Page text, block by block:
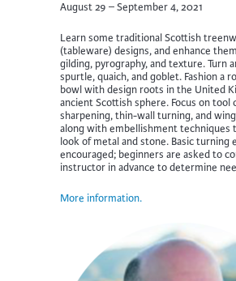
August 29 – September 4, 2021
Learn some traditional Scottish
(tableware) designs, and enhance
gilding, pyrography, and texture. Turn
spurtle, quaich, and goblet. Fashion a
bowl with design roots in the United
ancient Scottish sphere. Focus on tool
sharpening, thin-wall turning, and
along with embellishment techniques
look of metal and stone. Basic turning
encouraged; beginners are asked to
instructor in advance to determine
More information.